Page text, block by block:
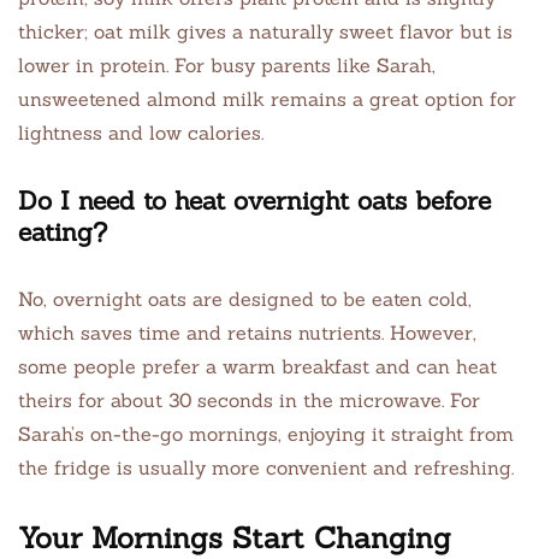
thicker; oat milk gives a naturally sweet flavor but is
lower in protein. For busy parents like Sarah,
unsweetened almond milk remains a great option for
lightness and low calories.
Do I need to heat overnight oats before
eating?
No, overnight oats are designed to be eaten cold,
which saves time and retains nutrients. However,
some people prefer a warm breakfast and can heat
theirs for about 30 seconds in the microwave. For
Sarah’s on-the-go mornings, enjoying it straight from
the fridge is usually more convenient and refreshing.
Your Mornings Start Changing